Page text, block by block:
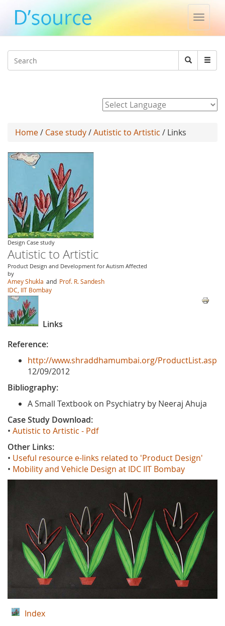
Toggle
Search
Search
Home/ Case study/Autistic to Artistic / Links
Design Case study
Autistic to Artistic
Product Design and Development for Autism Affected
by
Amey Shukla and Prof. R. Sandesh
IDC, IIT Bombay
Links
Reference:
http://www.shraddhamumbai.org/ProductList.asp
12/09/2012
Bibliography:
A Small Textbook on Psychiatry by Neeraj Ahuja
Case Study Download:
• Autistic to Artistic - Pdf
Other Links:
• Useful resource e-links related to 'Product Design'
• Mobility and Vehicle Design at IDC IIT Bombay
Index